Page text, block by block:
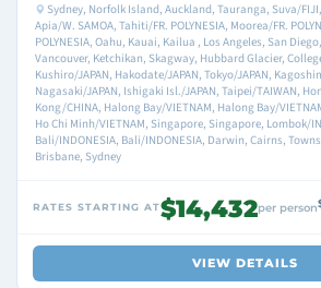
Sydney, Norfolk Island, Auckland, Tauranga, Suva/
Apia/W. SAMOA, Tahiti/FR. POLYNESIA, Moorea/FR.
POLYNESIA, Oahu, Kauai, Kailua , Los Angeles, San
Vancouver, Ketchikan, Skagway, Hubbard Glacier,
Kushiro/JAPAN, Hakodate/JAPAN, Tokyo/JAPAN,
Nagasaki/JAPAN, Ishigaki Isl./JAPAN, Taipei/TAIWAN,
Kong/CHINA, Halong Bay/VIETNAM, Halong Bay/
Ho Chi Minh/VIETNAM, Singapore, Singapore, Lombok/
Bali/INDONESIA, Bali/INDONESIA, Darwin, Cairns,
Brisbane, Sydney
RATES STARTING AT$14,432per person
VIEW DETAILS